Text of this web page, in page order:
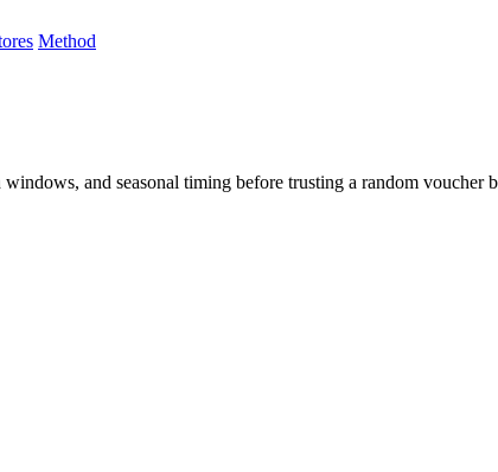
Method
and seasonal timing before trusting a random voucher